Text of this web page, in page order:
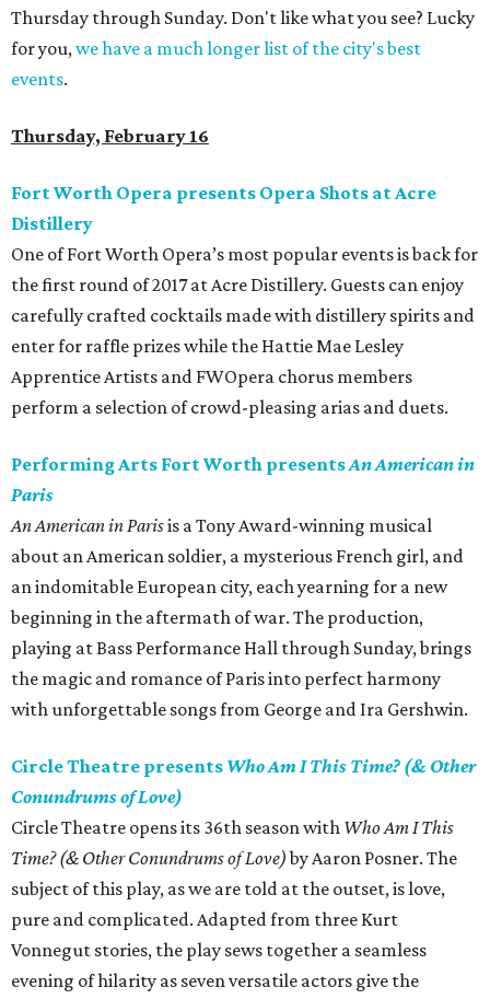
Thursday through Sunday. Don't like what you see? Lucky
for you,we have a much longer list of the city's best
events.
Thursday, February 16
Fort Worth Opera presents Opera Shots at Acre
Distillery
One of Fort Worth Opera’s most popular events is back for
the first round of 2017 at Acre Distillery. Guests can enjoy
carefully crafted cocktails made with distillery spirits and
enter for raffle prizes while the Hattie Mae Lesley
Apprentice Artists and FWOpera chorus members
perform a selection of crowd-pleasing arias and duets.
Performing Arts Fort Worth presentsAn American in
Paris
An American in Parisis a Tony Award-winning musical
about an American soldier, a mysterious French girl, and
an indomitable European city, each yearning for a new
beginning in the aftermath of war. The production,
playing at Bass Performance Hall through Sunday, brings
the magic and romance of Paris into perfect harmony
with unforgettable songs from George and Ira Gershwin.
Circle Theatre presents Who Am I This Time? (& Other
Conundrums of Love)
Circle Theatre opens its 36th season with Who Am I This
Time? (& Other Conundrums of Love)by Aaron Posner. The
subject of this play, as we are told at the outset, is love,
pure and complicated. Adapted from three Kurt
Vonnegut stories, the play sews together a seamless
evening of hilarity as seven versatile actors give the